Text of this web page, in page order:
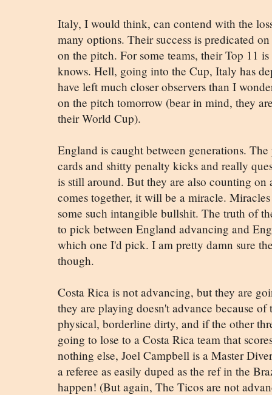
Italy, I would think, can contend with the
many options. Their success is predicated
on the pitch. For some teams, their Top 11
knows. Hell, going into the Cup, Italy has
have left much closer observers than I
on the pitch tomorrow (bear in mind, they
their World Cup).
England is caught between generations.
cards and shitty penalty kicks and really
is still around. But they are also counting
comes together, it will be a miracle.
some such intangible bullshit. The truth of
to pick between England advancing and
which one I'd pick. I am pretty damn sure
though.
Costa Rica is not advancing, but they are
they are playing doesn't advance because
physical, borderline dirty, and if the other
going to lose to a Costa Rica team that
nothing else, Joel Campbell is a Master
a referee as easily duped as the ref in the
happen! (But again, The Ticos are not